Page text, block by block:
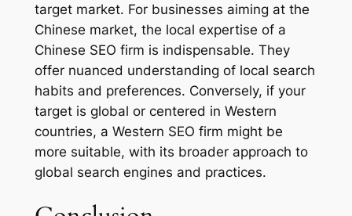
target market. For businesses aiming at the
Chinese market, the local expertise of a
Chinese SEO firm is indispensable. They
offer nuanced understanding of local search
habits and preferences. Conversely, if your
target is global or centered in Western
countries, a Western SEO firm might be
more suitable, with its broader approach to
global search engines and practices.